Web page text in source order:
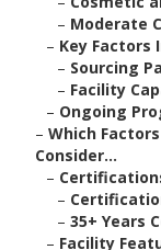
– Moderate
– Key Factors
– Sourcing
– Facility
– Ongoing
– Which
Consider...
–
–
– 35+ Years
– Facility